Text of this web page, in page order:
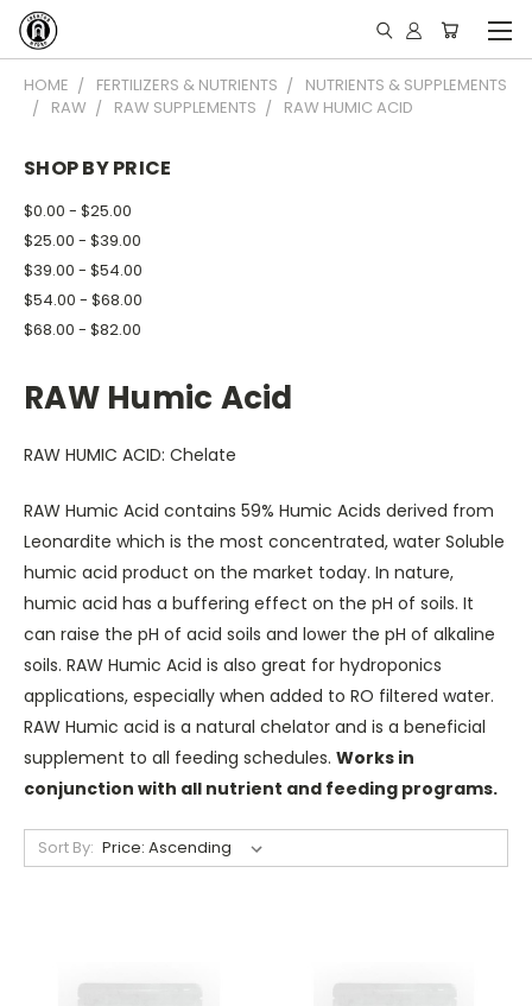
HOME FERTILIZERS & NUTRIENTS
NUTRIENTS & SUPPLEMENTS
RAW
RAW SUPPLEMENTS RAW HUMIC ACID
SHOP BY PRICE
$0.00 - $25.00
$25.00 - $39.00
$39.00 - $54.00
$54.00 - $68.00
$68.00 - $82.00
RAW Humic Acid
RAW HUMIC ACID: Chelate
RAW Humic Acid contains 59% Humic Acids derived from
Leonardite which is the most concentrated, water Soluble
humic acid product on the market today. In nature,
humic acid has a buffering effect on the pH of soils. It
can raise the pH of acid soils and lower the pH of alkaline
soils. RAW Humic Acid is also great for hydroponics
applications, especially when added to RO filtered water.
RAW Humic acid is a natural chelator and is a beneficial
supplement to all feeding schedules. Works in
conjunction with all nutrient and feeding programs.
Sort By: